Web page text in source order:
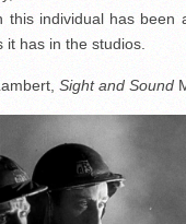
this individual has been
it has in the studios.
Sight and Sound